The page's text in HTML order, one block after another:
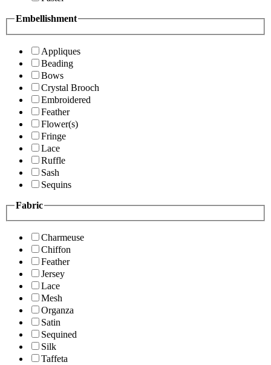
Embellishment
Appliques
Beading
Bows
Crystal Brooch
Embroidered
Feather
Flower(s)
Fringe
Lace
Ruffle
Sash
Sequins
Fabric
Charmeuse
Chiffon
Feather
Jersey
Lace
Mesh
Organza
Satin
Sequined
Silk
Taffeta